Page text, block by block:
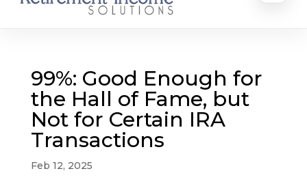
99%: Good Enough for
the Hall of Fame, but
Not for Certain IRA
Transactions
Feb 12, 2025